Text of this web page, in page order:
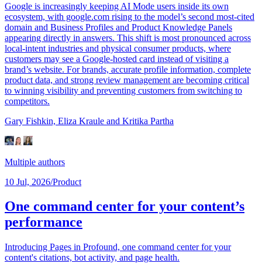
Google is increasingly keeping AI Mode users inside its own
ecosystem, with google.com rising to the model’s second most-cited
domain and Business Profiles and Product Knowledge Panels
appearing directly in answers. This shift is most pronounced across
local-intent industries and physical consumer products, where
customers may see a Google-hosted card instead of visiting a
brand’s website. For brands, accurate profile information, complete
product data, and strong review management are becoming critical
to winning visibility and preventing customers from switching to
competitors.
Gary Fishkin, Eliza Kraule and Kritika Partha
Multiple authors
10 Jul, 2026/Product
One command center for your content’s
performance
Introducing Pages in Profound, one command center for your
content's citations, bot activity, and page health.